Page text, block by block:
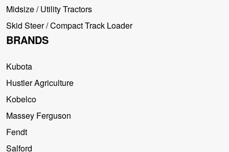
Midsize / Utility Tractors
Skid Steer / Compact Track Loader
BRANDS
Kubota
Hustler Agriculture
Kobelco
Massey Ferguson
Fendt
Salford